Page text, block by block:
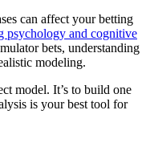
can affect your betting
psychology and cognitive
bets, understanding
modeling.
model. It’s to build one
is your best tool for